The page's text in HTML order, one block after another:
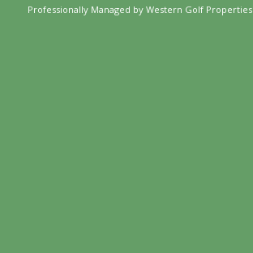
Professionally Managed by Western Golf Properties